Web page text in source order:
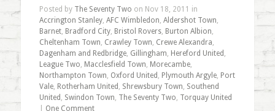
Posted by The Seventy Two on Nov 18, 2011 in
Accrington Stanley, AFC Wimbledon, Aldershot Town,
Barnet, Bradford City, Bristol Rovers, Burton Albion,
Cheltenham Town, Crawley Town, Crewe Alexandra,
Dagenham and Redbridge, Gillingham, Hereford United ,
League Two, Macclesfield Town, Morecambe,
Northampton Town, Oxford United , Plymouth Argyle, Port
Vale, Rotherham United , Shrewsbury Town, Southend
United , Swindon Town, The Seventy Two, Torquay United
One Comment